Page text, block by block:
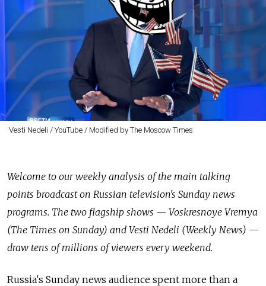
Vesti Nedeli / YouTube / Modified by The Moscow Times
Welcome to our weekly analysis of the main talking
points broadcast on Russian television's Sunday news
programs. The two flagship shows — Voskresnoye Vremya
(The Times on Sunday) and Vesti Nedeli (Weekly News) —
draw tens of millions of viewers every weekend.
Russia's Sunday news audience spent more than a